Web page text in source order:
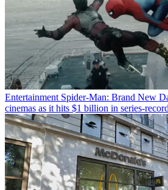
Entertainment Spider-Man: Brand New
cinemas as it hits $1 billion in series-